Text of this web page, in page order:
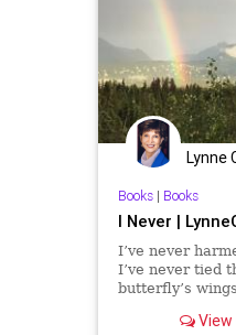
Lynne
Books| Books
I Never |
I’ve never
I’ve never tied
butterfly’s
legs. ThirtyView